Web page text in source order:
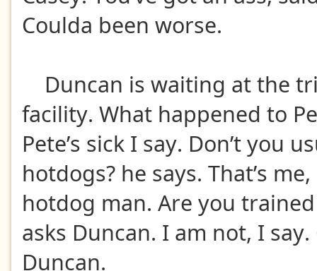
Coulda been worse.
Duncan is waiting at the
facility. What happened to
Pete’s sick I say. Don’t you
hotdogs? he says. That’s
hotdog man. Are you
asks Duncan. I am not, I
Duncan.